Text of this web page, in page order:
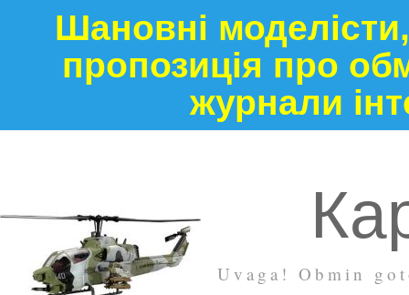
Шановні
пропозиція про
журнали
Uvaga! Obmin